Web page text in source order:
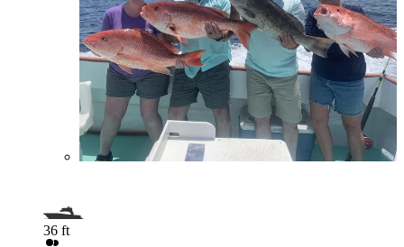
36 ft